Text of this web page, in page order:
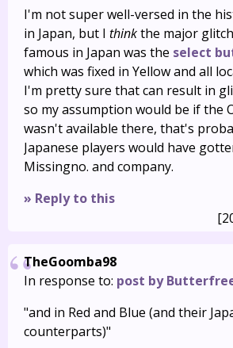
I'm not super well-versed in the
in Japan, but I thinkthe major
famous in Japan was the select
which was fixed in Yellow and all
I'm pretty sure that can result in
so my assumption would be if the
wasn't available there, that's
Japanese players would have
Missingno. and company.
» Reply to this
TheGoomba98
In response to: post by
"and in Red and Blue (and their
counterparts)"